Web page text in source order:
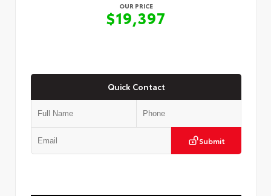
OUR PRICE
$19,397
Quick Contact
Submit